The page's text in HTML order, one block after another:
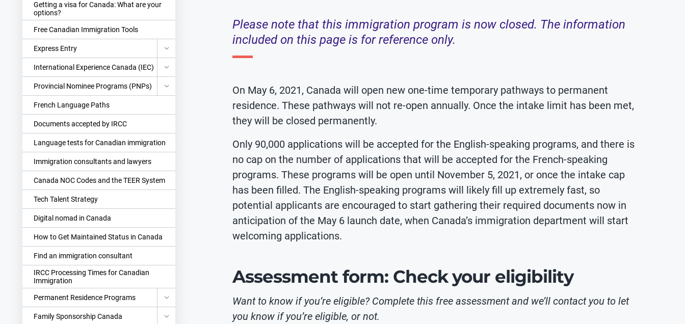
Getting a visa for Canada: What are your
options?
Free Canadian Immigration Tools
Express Entry
International Experience Canada (IEC)
Provincial Nominee Programs (PNPs)
French Language Paths
Documents accepted by IRCC
Language tests for Canadian immigration
Immigration consultants and lawyers
Canada NOC Codes and the TEER System
Tech Talent Strategy
Digital nomad in Canada
How to Get Maintained Status in Canada
Find an immigration consultant
IRCC Processing Times for Canadian
Immigration
Permanent Residence Programs
Family Sponsorship Canada
Please note that this immigration program is now closed. The information
included on this page is for reference only.
On May 6, 2021, Canada will open new one-time temporary pathways to permanent
residence. These pathways will not re-open annually. Once the intake limit has been met,
they will be closed permanently.
Only 90,000 applications will be accepted for the English-speaking programs, and there is
no cap on the number of applications that will be accepted for the French-speaking
programs. These programs will be open until November 5, 2021, or once the intake cap
has been filled. The English-speaking programs will likely fill up extremely fast, so
potential applicants are encouraged to start gathering their required documents now in
anticipation of the May 6 launch date, when Canada’s immigration department will start
welcoming applications.
Assessment form: Check your eligibility
Want to know if you’re eligible? Complete this free assessment and we’ll contact you to let
you know if you’re eligible, or not.